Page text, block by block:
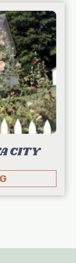
CITY